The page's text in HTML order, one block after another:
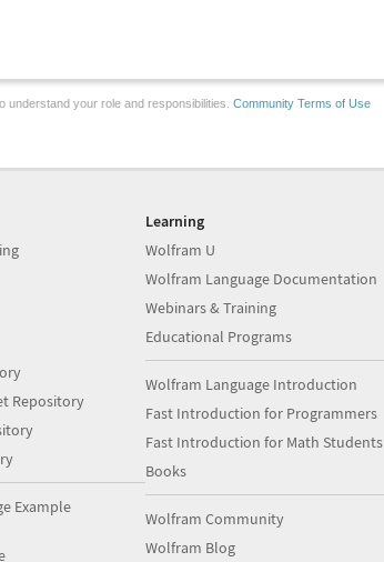
understand your role and responsibilities. Community Terms of Use
Repository
Example
Learning
Wolfram U
Wolfram Language Documentation
Webinars & Training
Educational Programs
Wolfram Language Introduction
Fast Introduction for Programmers
Fast Introduction for Math Students
Books
Wolfram Community
Wolfram Blog